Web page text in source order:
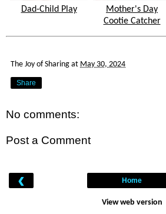
Dad-Child Play
Mother's Day
Cootie Catcher
The Joy of Sharing at May 30, 2024
Share
No comments:
Post a Comment
‹ Home
View web version